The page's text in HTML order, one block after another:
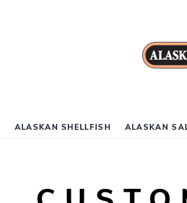
ALASKAN SHELLFISH ALASKAN